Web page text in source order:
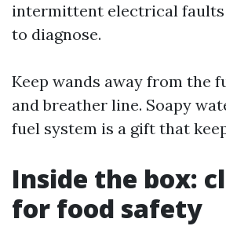
intermittent electrical
to diagnose.
Keep wands away from the
and breather line. Soapy
fuel system is a gift that
Inside the box:
for food safety